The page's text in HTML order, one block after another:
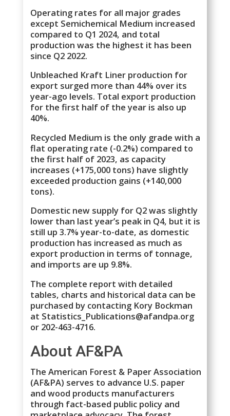
Operating rates for all major grades
except Semichemical Medium increased
compared to Q1 2024, and total
production was the highest it has been
since Q2 2022.
Unbleached Kraft Liner production for
export surged more than 44% over its
year-ago levels. Total export production
for the first half of the year is also up
40%.
Recycled Medium is the only grade with a
flat operating rate (-0.2%) compared to
the first half of 2023, as capacity
increases (+175,000 tons) have slightly
exceeded production gains (+140,000
tons).
Domestic new supply for Q2 was slightly
lower than last year’s peak in Q4, but it is
still up 3.7% year-to-date, as domestic
production has increased as much as
export production in terms of tonnage,
and imports are up 9.8%.
The complete report with detailed
tables, charts and historical data can be
purchased by contacting Kory Bockman
at Statistics_Publications@afandpa.org
or 202-463-4716.
About AF&PA
The American Forest & Paper Association
(AF&PA) serves to advance U.S. paper
and wood products manufacturers
through fact-based public policy and